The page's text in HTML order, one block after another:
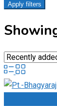
Apply filters